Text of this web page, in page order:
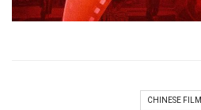
CHINESE FILM